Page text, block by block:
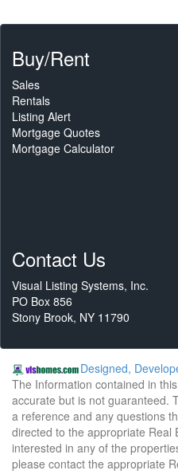
Buy/Rent
Sales
Rentals
Listing Alert
Mortgage Quotes
Mortgage Calculator
Contact Us
Visual Listing Systems, Inc.
PO Box 856
Stony Brook, NY 11790
Designed,
The Information contained in
accurate but is not guaranteed.
a reference and any questions
directed to the appropriate Real
interested in any of the
please contact the appropriate